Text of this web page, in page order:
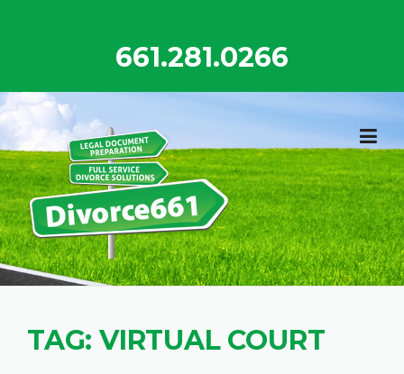
661.281.0266
TAG: VIRTUAL COURT